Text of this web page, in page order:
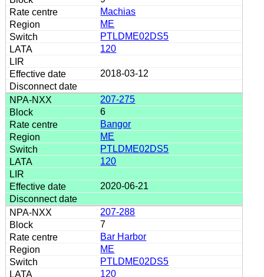
Machias
ME
PTLDME02DS5
120
2018-03-12
207-275
6
Bangor
ME
PTLDME02DS5
120
2020-06-21
207-288
7
Bar Harbor
ME
PTLDME02DS5
120